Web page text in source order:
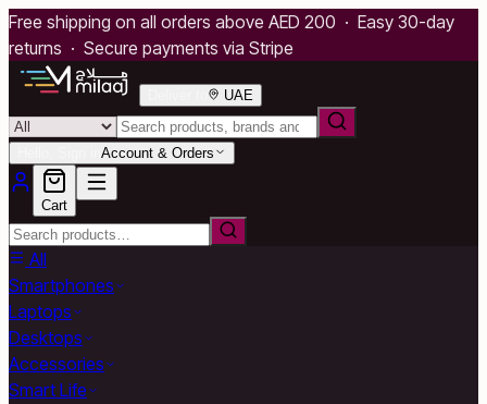
Free shipping on all orders above AED 200 · Easy 30-day
returns · Secure payments via Stripe
UAE
Account & Orders
Cart
All
Smartphones
Laptops
Desktops
Accessories
Smart Life